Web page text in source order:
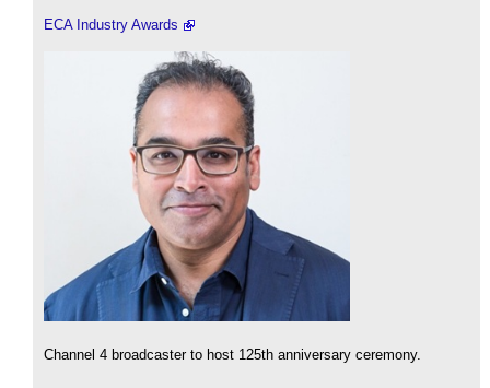
ECA Industry Awards
Channel 4 broadcaster to host 125th anniversary ceremony.